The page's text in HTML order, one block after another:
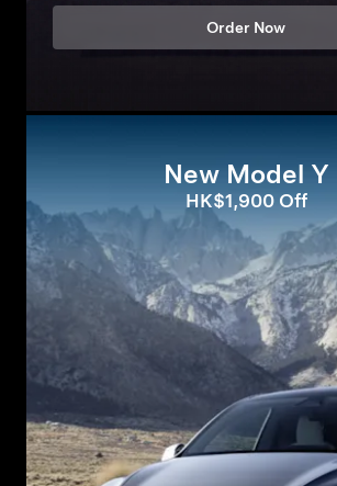
Order Now
New Model Y
HK$1,900 Off